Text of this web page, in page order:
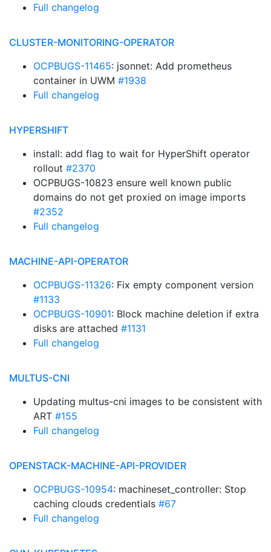
Full changelog
CLUSTER-MONITORING-OPERATOR
OCPBUGS-11465: jsonnet: Add prometheus
container in UWM #1938
Full changelog
HYPERSHIFT
install: add flag to wait for HyperShift operator
rollout #2370
OCPBUGS-10823 ensure well known public
domains do not get proxied on image imports
#2352
Full changelog
MACHINE-API-OPERATOR
OCPBUGS-11326: Fix empty component version
#1133
OCPBUGS-10901: Block machine deletion if extra
disks are attached #1131
Full changelog
MULTUS-CNI
Updating multus-cni images to be consistent with
ART #155
Full changelog
OPENSTACK-MACHINE-API-PROVIDER
OCPBUGS-10954: machineset_controller: Stop
caching clouds credentials #67
Full changelog